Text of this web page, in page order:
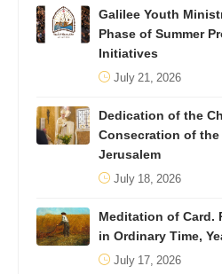
Galilee Youth
Phase of Summer
Initiatives
July 21, 2026
Dedication of the
Consecration of
Jerusalem
July 18, 2026
Meditation of Card.
in Ordinary Time,
July 17, 2026